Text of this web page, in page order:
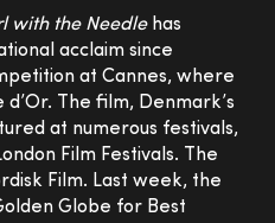
with the Needlehas
acclaim since
at Cannes, where
The film, Denmark’s
at numerous festivals,
Film Festivals. The
Film. Last week, the
Globe for Best